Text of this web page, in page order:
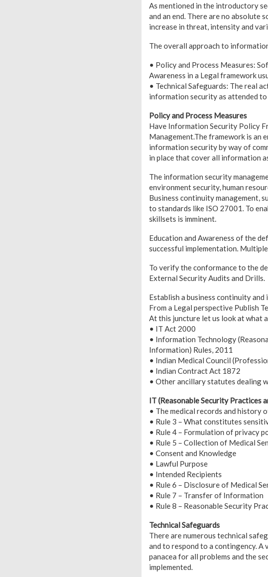
As mentioned in the introductory
and an end. There are no absolute
increase in threat, intensity and
The overall approach to
• Policy and Process Measures:
Awareness in a Legal framework
• Technical Safeguards: The real
information security as attended to
Policy and Process Measures
Have Information Security Policy
Management.The framework is an
information security by way of
in place that cover all information
The information security
environment security, human
Business continuity management,
to standards like ISO 27001. To
skillsets is imminent.
Education and Awareness of the
successful implementation.
To verify the conformance to the
External Security Audits and Drills.
Establish a business continuity
From a Legal perspective Publish
At this juncture let us look at what
• IT Act 2000
• Information Technology
Information) Rules, 2011
• Indian Medical Council
• Indian Contract Act 1872
• Other ancillary statutes dealing
IT (Reasonable Security Practices
• The medical records and history
• Rule 3 – What constitutes
• Rule 4 – Formulation of privacy
• Rule 5 – Collection of Medical
• Consent and Knowledge
• Lawful Purpose
• Intended Recipients
• Rule 6 – Disclosure of Medical
• Rule 7 – Transfer of Information
• Rule 8 – Reasonable Security
Technical Safeguards
There are numerous technical
and to respond to a contingency.
panacea for all problems and the
implemented.